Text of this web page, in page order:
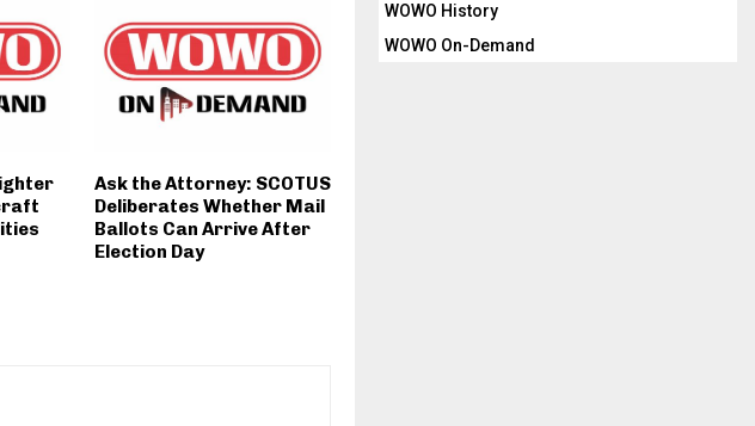
Ask the Attorney: SCOTUS
Deliberates Whether Mail
Ballots Can Arrive After
Election Day
WOWO History
WOWO On-Demand